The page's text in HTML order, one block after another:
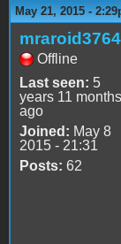
May 21, 2015 -
mraroid3764
Offline
Last seen: 5
years 11 months
ago
Joined: May 8
2015 - 21:31
Posts: 62